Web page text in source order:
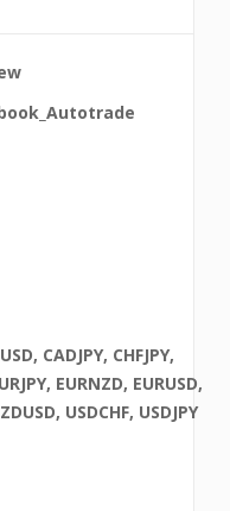
CADJPY, CHFJPY,
EURNZD, EURUSD,
USDCHF, USDJPY